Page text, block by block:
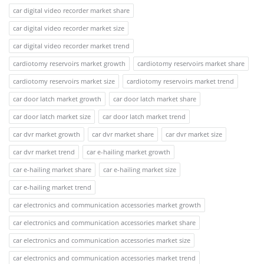
car digital video recorder market share
car digital video recorder market size
car digital video recorder market trend
cardiotomy reservoirs market growth
cardiotomy reservoirs market share
cardiotomy reservoirs market size
cardiotomy reservoirs market trend
car door latch market growth
car door latch market share
car door latch market size
car door latch market trend
car dvr market growth
car dvr market share
car dvr market size
car dvr market trend
car e-hailing market growth
car e-hailing market share
car e-hailing market size
car e-hailing market trend
car electronics and communication accessories market growth
car electronics and communication accessories market share
car electronics and communication accessories market size
car electronics and communication accessories market trend